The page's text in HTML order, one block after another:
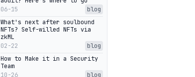
06-15
blog
What's next after soulbound
NFTs? Self-willed NFTs via
zkML
02-22
blog
How to Make it in a Security
Team
10-26
blog